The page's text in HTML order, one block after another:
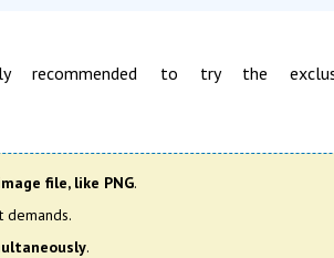
recommended to try the
file, like PNG.
demands.
.